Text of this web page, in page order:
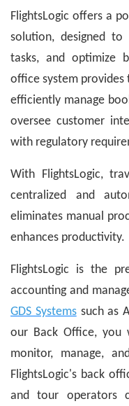
FlightsLogic offers a
solution, designed
tasks, and optimize
office system
efficiently manage
oversee customer
with regulatory
With FlightsLogic,
centralized and
eliminates manual
enhances productivity.
FlightsLogic is the
accounting and
GDS Systemssuch as
our Back Office, you
monitor, manage,
FlightsLogic's back
and tour operators